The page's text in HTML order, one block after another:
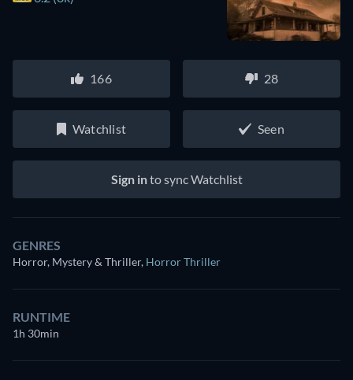
166 28
Watchlist Seen
Sign into sync Watchlist
GENRES
Horror, Mystery & Thriller, Horror Thriller
RUNTIME
1h 30min